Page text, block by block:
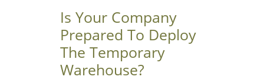
Is Your Company
Prepared To Deploy
The Temporary
Warehouse?